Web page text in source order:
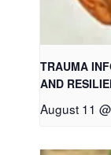
TRAUMA
AND
August 11